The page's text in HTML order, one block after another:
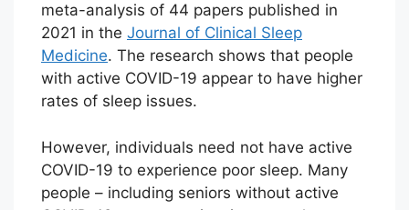
meta-analysis of 44 papers published in
2021 in the Journal of Clinical Sleep
Medicine. The research shows that people
with active COVID-19 appear to have higher
rates of sleep issues.
However, individuals need not have active
COVID-19 to experience poor sleep. Many
people – including seniors without active